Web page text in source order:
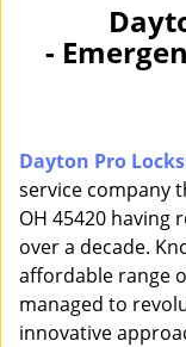
-
Dayton Pro
service company
OH 45420
over a decade.
affordable range
managed to
innovative